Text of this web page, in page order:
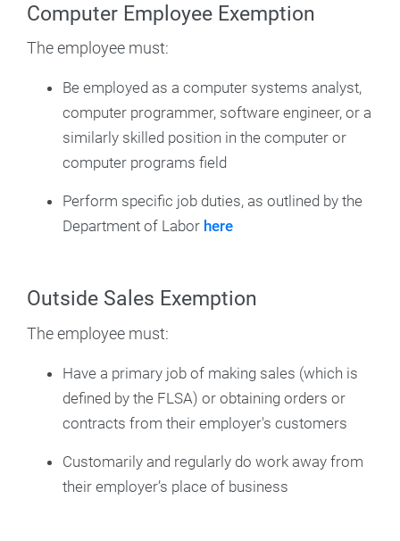
Computer Employee Exemption
The employee must:
Be employed as a computer systems analyst,
computer programmer, software engineer, or a
similarly skilled position in the computer or
computer programs field
Perform specific job duties, as outlined by the
Department of Labor here
Outside Sales Exemption
The employee must:
Have a primary job of making sales (which is
defined by the FLSA) or obtaining orders or
contracts from their employer's customers
Customarily and regularly do work away from
their employer’s place of business